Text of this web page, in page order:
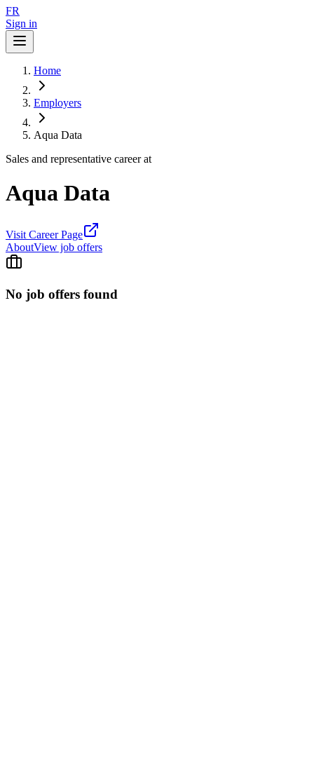
FR
Sign in
Home
Employers
Aqua Data
Sales and representative career at
Aqua Data
Visit Career Page
AboutView job offers
No job offers found